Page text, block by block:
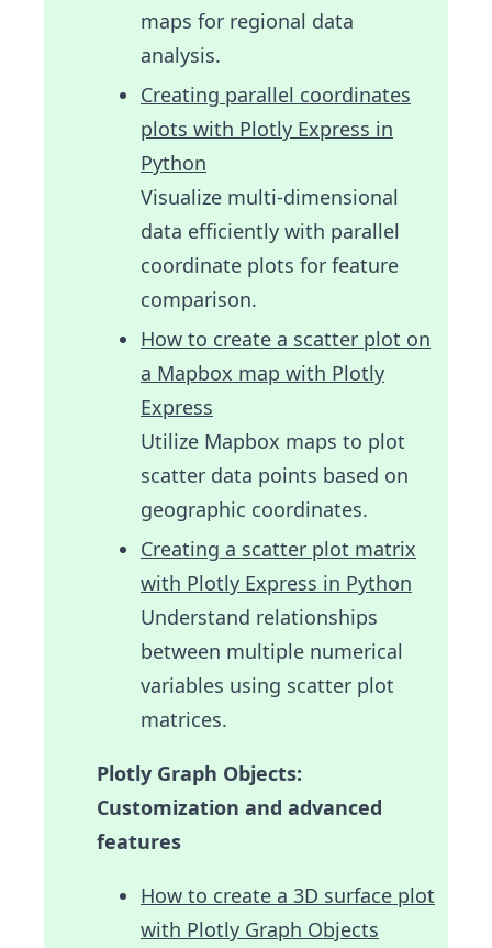
maps for regional data
analysis.
Creating parallel coordinates
plots with Plotly Express in
Python
Visualize multi-dimensional
data efficiently with parallel
coordinate plots for feature
comparison.
How to create a scatter plot on
a Mapbox map with Plotly
Express
Utilize Mapbox maps to plot
scatter data points based on
geographic coordinates.
Creating a scatter plot matrix
with Plotly Express in Python
Understand relationships
between multiple numerical
variables using scatter plot
matrices.
Plotly Graph Objects:
Customization and advanced
features
How to create a 3D surface plot
with Plotly Graph Objects